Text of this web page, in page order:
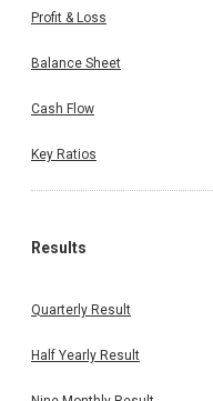
Profit & Loss
Balance Sheet
Cash Flow
Key Ratios
Results
Quarterly Result
Half Yearly Result